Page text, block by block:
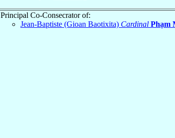
Principal Co-Consecrator of:
Jean-Baptiste (Gioan Baotixita) Cardinal Phạm